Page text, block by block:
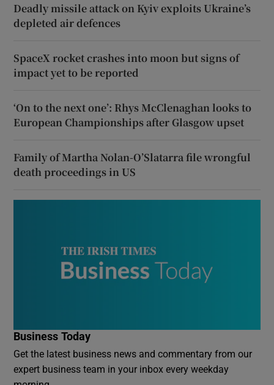
Deadly missile attack on Kyiv exploits Ukraine’s
depleted air defences
SpaceX rocket crashes into moon but signs of
impact yet to be reported
‘On to the next one’: Rhys McClenaghan looks to
European Championships after Glasgow upset
Family of Martha Nolan-O’Slatarra file wrongful
death proceedings in US
Business Today
Get the latest business news and commentary from our
expert business team in your inbox every weekday